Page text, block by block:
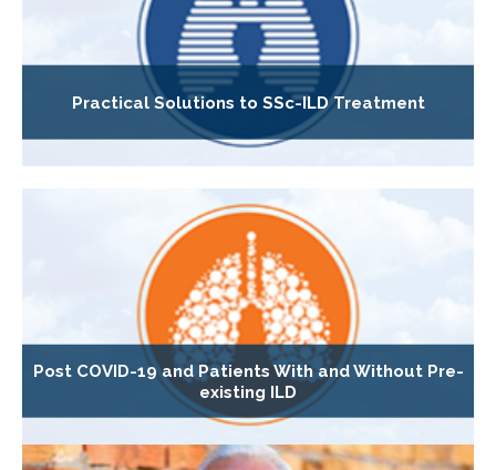
Practical Solutions to SSc-ILD Treatment
Post COVID-19 and Patients With and Without Pre-
existing ILD